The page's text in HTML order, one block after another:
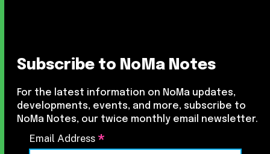
Subscribe to NoMa Notes
For the latest information on NoMa updates,
developments, events, and more, subscribe to
NoMa Notes, our twice monthly email newsletter.
Email Address *